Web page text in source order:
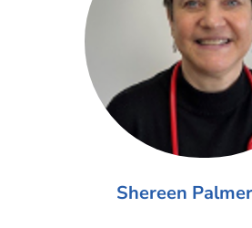
Shereen